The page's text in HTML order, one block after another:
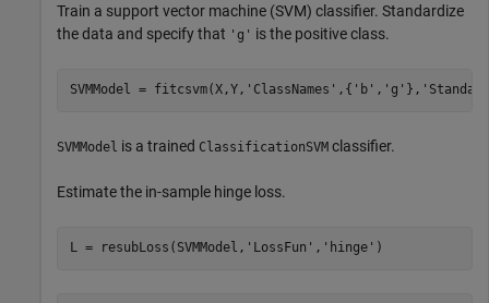
Train a support vector machine (SVM) classifier. Standardize
the data and specify that 'g' is the positive class.
SVMModel = fitcsvm(X,Y, 'ClassNames' ,{ 'b' , 'g' },
SVMModel is a trained ClassificationSVM classifier.
Estimate the in-sample hinge loss.
L = resubLoss(SVMModel, 'LossFun' , 'hinge' )